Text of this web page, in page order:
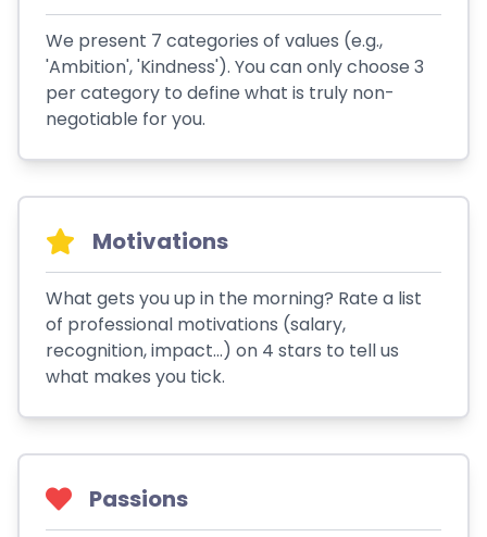
We present 7 categories of values (e.g.,
'Ambition', 'Kindness'). You can only choose 3
per category to define what is truly non-
negotiable for you.
Motivations
What gets you up in the morning? Rate a list
of professional motivations (salary,
recognition, impact...) on 4 stars to tell us
what makes you tick.
Passions